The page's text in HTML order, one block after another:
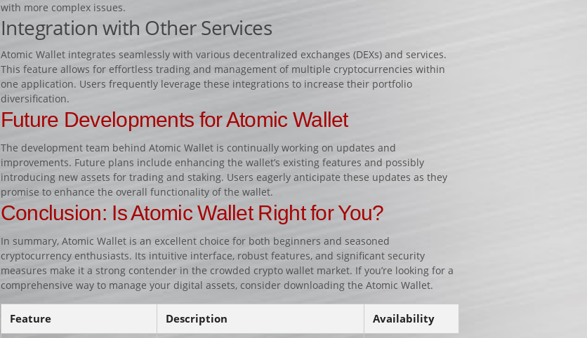
with more complex issues.
Integration with Other Services
Atomic Wallet integrates seamlessly with various decentralized exchanges (DEXs) and services.
This feature allows for effortless trading and management of multiple cryptocurrencies within
one application. Users frequently leverage these integrations to increase their portfolio
diversification.
Future Developments for Atomic Wallet
The development team behind Atomic Wallet is continually working on updates and
improvements. Future plans include enhancing the wallet’s existing features and possibly
introducing new assets for trading and staking. Users eagerly anticipate these updates as they
promise to enhance the overall functionality of the wallet.
Conclusion: Is Atomic Wallet Right for You?
In summary, Atomic Wallet is an excellent choice for both beginners and seasoned
cryptocurrency enthusiasts. Its intuitive interface, robust features, and significant security
measures make it a strong contender in the crowded crypto wallet market. If you’re looking for a
comprehensive way to manage your digital assets, consider downloading the Atomic Wallet.
Feature Description Availability